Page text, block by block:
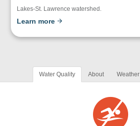
Lakes-St. Lawrence watershed.
Learn more
Water Quality About Weather